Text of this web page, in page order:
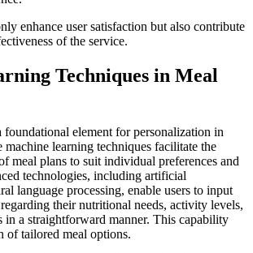
enhance user satisfaction but also contribute
of the service.
Techniques in Meal
foundational element for personalization in
learning techniques facilitate the
meal plans to suit individual preferences and
technologies, including artificial
language processing, enable users to input
their nutritional needs, activity levels,
in a straightforward manner. This capability
of tailored meal options.